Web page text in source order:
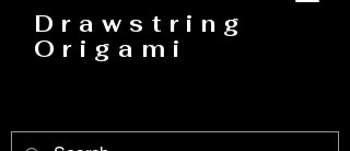
Drawstring
Origami